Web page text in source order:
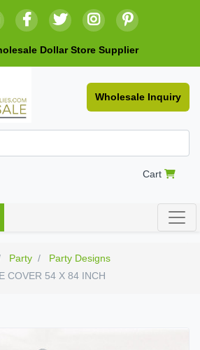
Dollar Store Supplier
Wholesale Inquiry
Cart
Party
Party Designs
COVER 54 X 84 INCH